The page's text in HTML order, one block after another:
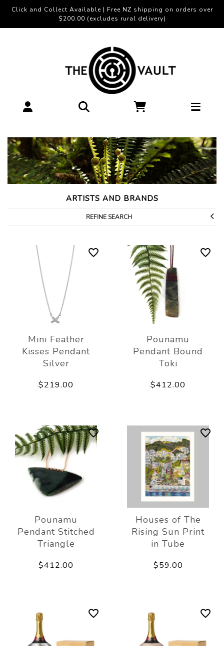
Click and Collect Available | Free NZ shipping on orders over
$200.00 (excludes rural delivery)
ARTISTS AND BRANDS
REFINE SEARCH
Mini Feather
Kisses Pendant
Silver
$219.00
Pounamu
Pendant Bound
Toki
$412.00
Pounamu
Pendant Stitched
Triangle
$412.00
Houses of The
Rising Sun Print
in Tube
$59.00